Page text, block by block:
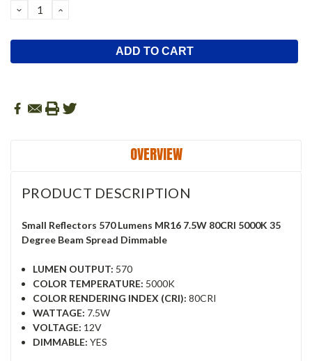
DECREASE
QUANTITY:
INCREASE
OVERVIEW
PRODUCT DESCRIPTION
Small Reflectors 570 Lumens MR16 7.5W 80CRI 5000K 35
Degree Beam Spread Dimmable
LUMEN OUTPUT: 570
COLOR TEMPERATURE: 5000K
COLOR RENDERING INDEX (CRI): 80CRI
WATTAGE: 7.5W
VOLTAGE: 12V
DIMMABLE: YES